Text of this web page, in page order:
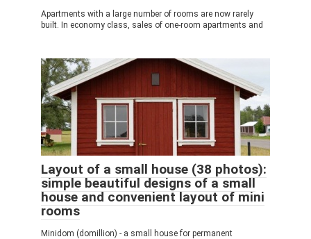
Apartments with a large number of rooms are now rarely
built. In economy class, sales of one-room apartments and
Layout of a small house (38 photos):
simple beautiful designs of a small
house and convenient layout of mini
rooms
Minidom (domillion) - a small house for permanent